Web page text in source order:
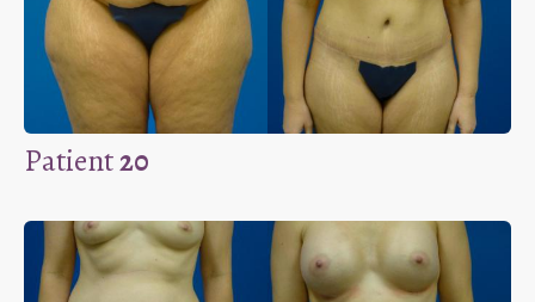
Patient20